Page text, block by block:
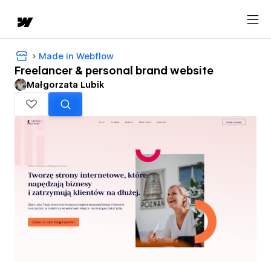
Made in Webflow
Freelancer & personal brand website
Małgorzata Lubik